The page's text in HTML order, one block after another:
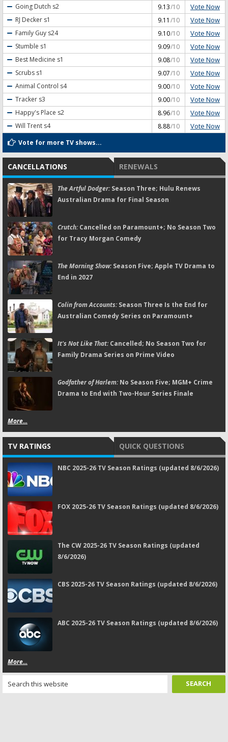
Going Dutch s2 9.13/10 Vote Now
RJ Decker s1 9.11 /10 Vote Now
Family Guy s24 9.10/10 Vote Now
Stumble s1 9.09/10 Vote Now
Best Medicine s1 9.08/10 Vote Now
Scrubs s1 9.07/10 Vote Now
Animal Control s4 9.00/10 Vote Now
Tracker s3 9.00/10 Vote Now
Happy's Place s2 8.96/10 Vote Now
Will Trent s4 8.88/10 Vote Now
Vote for more TV shows...
CANCELLATIONS RENEWALS
The Artful Dodger:Season Three; Hulu Renews
Australian Drama for Final Season
Crutch:Cancelled on Paramount+; No Season Two
for Tracy Morgan Comedy
The Morning Show:Season Five; Apple TV Drama to
End in 2027
Colin from Accounts:Season Three Is the End for
Australian Comedy Series on Paramount+
It's Not Like That:Cancelled; No Season Two for
Family Drama Series on Prime Video
Godfather of Harlem:No Season Five; MGM+ Crime
Drama to End with Two-Hour Series Finale
More...
TV RATINGS QUICK QUESTIONS
NBC 2025-26 TV Season Ratings (updated 8/6/2026)
FOX 2025-26 TV Season Ratings (updated 8/6/2026)
The CW 2025-26 TV Season Ratings (updated
8/6/2026)
CBS 2025-26 TV Season Ratings (updated 8/6/2026)
ABC 2025-26 TV Season Ratings (updated 8/6/2026)
More...